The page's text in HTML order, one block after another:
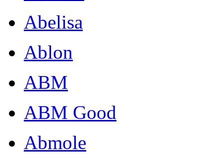
Abelisa
Ablon
ABM
ABM Good
Abmole